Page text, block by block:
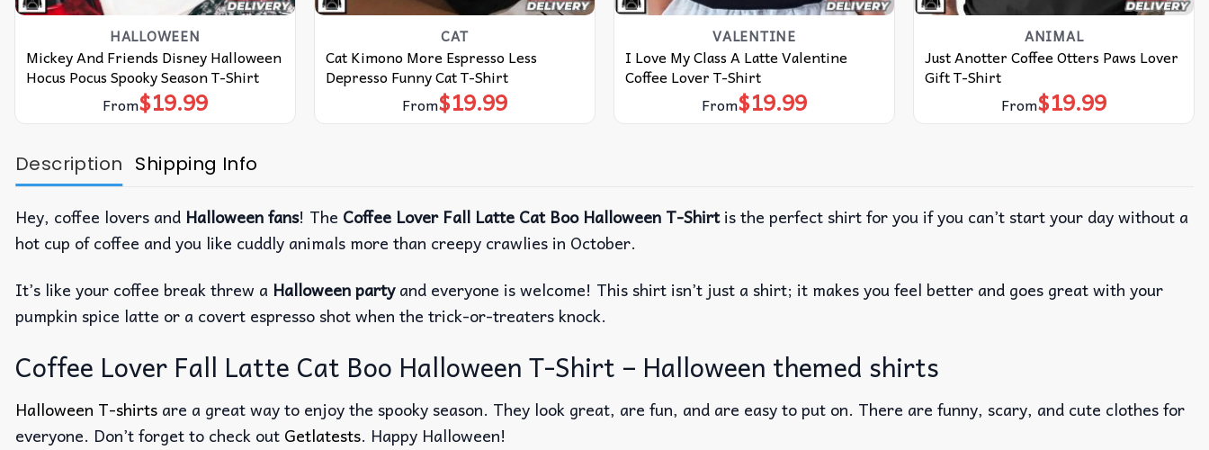
HALLOWEEN
Mickey And Friends Disney Halloween
Hocus Pocus Spooky Season T-Shirt
From$19.99
CAT
Cat Kimono More Espresso Less
Depresso Funny Cat T-Shirt
From$19.99
VALENTINE
I Love My Class A Latte Valentine
Coffee Lover T-Shirt
From$19.99
ANIMAL
Just Anotter Coffee Otters Paws Lover
Gift T-Shirt
From$19.99
Description Shipping Info
Hey, coffee lovers and Halloween fans! The Coffee Lover Fall Latte Cat Boo Halloween T-Shirtis the perfect shirt for you if you can’t start your day without a
hot cup of coffee and you like cuddly animals more than creepy crawlies in October.
It’s like your coffee break threw a Halloween partyand everyone is welcome! This shirt isn’t just a shirt; it makes you feel better and goes great with your
pumpkin spice latte or a covert espresso shot when the trick-or-treaters knock.
Coffee Lover Fall Latte Cat Boo Halloween T-Shirt – Halloween themed shirts
Halloween T-shirts are a great way to enjoy the spooky season. They look great, are fun, and are easy to put on. There are funny, scary, and cute clothes for
everyone. Don’t forget to check out Getlatests. Happy Halloween!